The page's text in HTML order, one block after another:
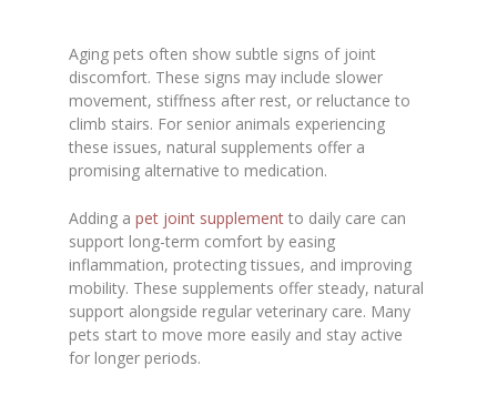
Aging pets often show subtle signs of joint
discomfort. These signs may include slower
movement, stiffness after rest, or reluctance to
climb stairs. For senior animals experiencing
these issues, natural supplements offer a
promising alternative to medication.
Adding apet joint supplement to daily care can
support long-term comfort by easing
inflammation, protecting tissues, and improving
mobility. These supplements offer steady, natural
support alongside regular veterinary care. Many
pets start to move more easily and stay active
for longer periods.